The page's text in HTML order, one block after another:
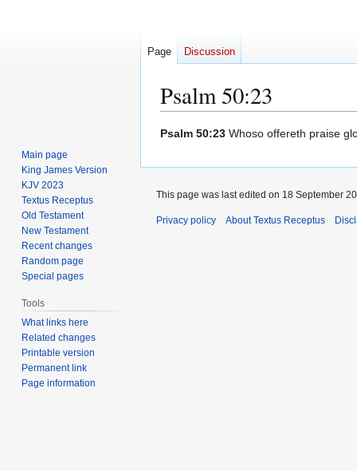
Psalm 50:23
Jump
navigation
Jump
search
Psalm 50:23 Whoso offereth praise
Page Discussion
Main page
King James Version
KJV 2023
Textus Receptus
Old Testament
New Testament
Recent changes
Random page
Special pages
Tools
What links here
Related changes
Printable version
Permanent link
Page information
This page was last edited on 18 September
Privacy policy About Textus Receptus